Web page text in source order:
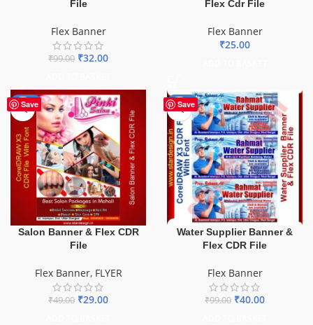
File
Flex Banner
₹99.00 ₹32.00
Flex Cdr File
Flex Banner
₹25.00
Save
-41%
Salon Banner & Flex CDR
File
Flex Banner, FLYER
₹49.00 ₹29.00
Save
-60%
Water Supplier Banner &
Flex CDR File
Flex Banner
₹99.00 ₹40.00